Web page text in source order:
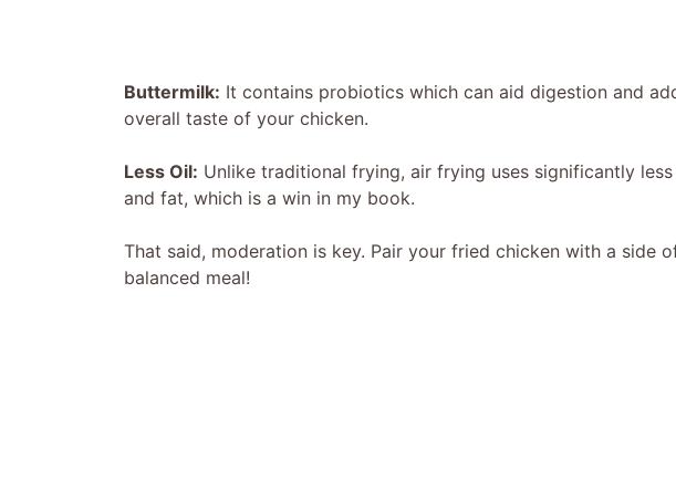
Buttermilk: It contains probiotics which can aid digestion and
overall taste of your chicken.
Less Oil: Unlike traditional frying, air frying uses significantly
and fat, which is a win in my book.
That said, moderation is key. Pair your fried chicken with a side
balanced meal!